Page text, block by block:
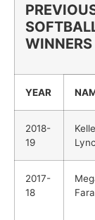
WINNERS
YEAR
2018-
19
2017-
18